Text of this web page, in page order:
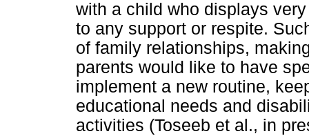
with a child who displays
to any support or respite.
of family relationships,
parents would like to have
implement a new routine,
educational needs and
activities (Toseeb et al., in